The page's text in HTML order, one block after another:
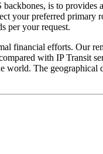
is to
your preferred primary
per your request.
financial efforts. Our
with IP Transit
world. The